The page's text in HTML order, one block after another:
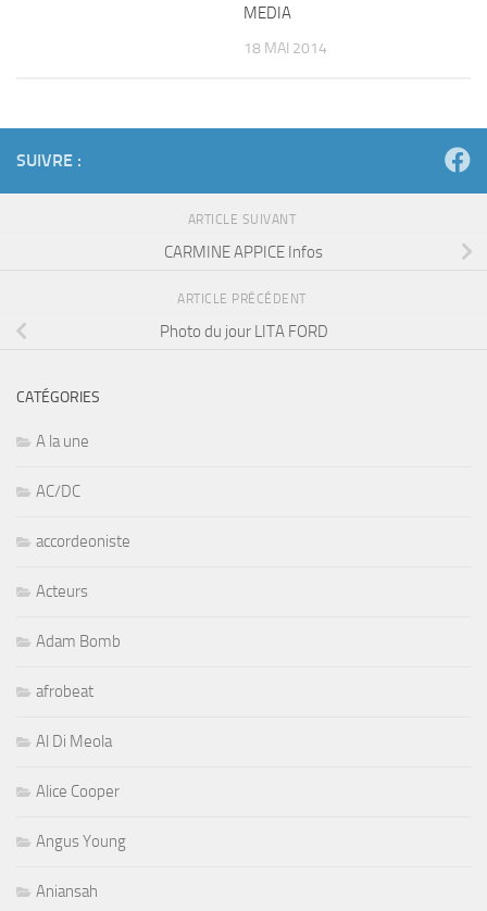
MEDIA
18 MAI 2014
SUIVRE :
ARTICLE SUIVANT
CARMINE APPICE Infos
ARTICLE PRÉCÉDENT
Photo du jour LITA FORD
CATÉGORIES
A la une
AC/DC
accordeoniste
Acteurs
Adam Bomb
afrobeat
Al Di Meola
Alice Cooper
Angus Young
Aniansah